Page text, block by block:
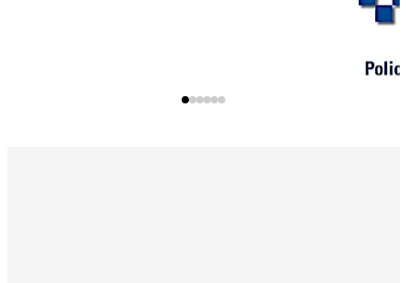
*Kitemark only applies to euro profile cylinders only.